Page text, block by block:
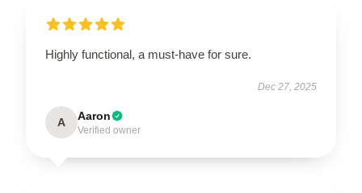
Highly functional, a must-have for sure.
Dec 27, 2025
A Aaron
Verified owner